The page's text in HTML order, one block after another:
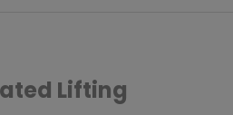
Lifting